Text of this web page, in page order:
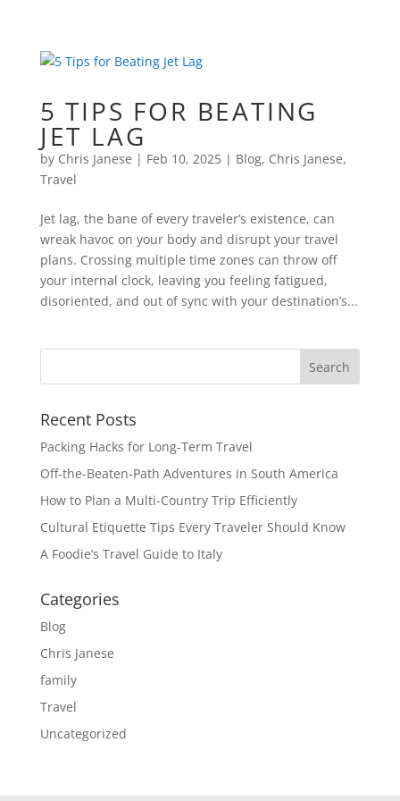
5 TIPS FOR BEATING
JET LAG
by Chris Janese | Feb 10, 2025| Blog, Chris Janese,
Travel
Jet lag, the bane of every traveler’s existence, can
wreak havoc on your body and disrupt your travel
plans. Crossing multiple time zones can throw off
your internal clock, leaving you feeling fatigued,
disoriented, and out of sync with your destination’s...
Recent Posts
Packing Hacks for Long-Term Travel
Off-the-Beaten-Path Adventures in South America
How to Plan a Multi-Country Trip Efficiently
Cultural Etiquette Tips Every Traveler Should Know
A Foodie’s Travel Guide to Italy
Categories
Blog
Chris Janese
family
Travel
Uncategorized